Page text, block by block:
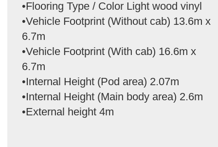
•Flooring Type / Color Light wood vinyl
•Vehicle Footprint (Without cab) 13.6m x
6.7m
•Vehicle Footprint (With cab) 16.6m x
6.7m
•Internal Height (Pod area) 2.07m
•Internal Height (Main body area) 2.6m
•External height 4m